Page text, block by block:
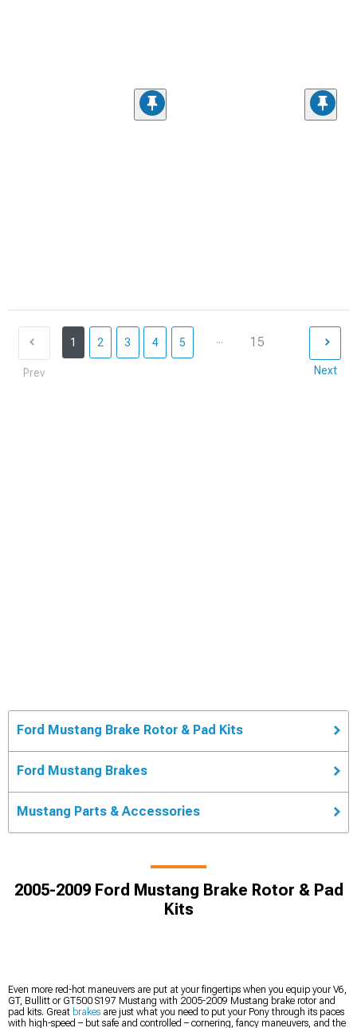
Prev
1 2 3 4 5 ... 15
Next
Ford Mustang Brake Rotor & Pad Kits
Ford Mustang Brakes
Mustang Parts & Accessories
2005-2009 Ford Mustang Brake Rotor & Pad
Kits
Even more red-hot maneuvers are put at your fingertips when you equip your V6,
GT, Bullitt or GT500 S197 Mustang with 2005-2009 Mustang brake rotor and
pad kits. Great brakes are just what you need to put your Pony through its paces
with high-speed – but safe and controlled – cornering, fancy maneuvers, and the